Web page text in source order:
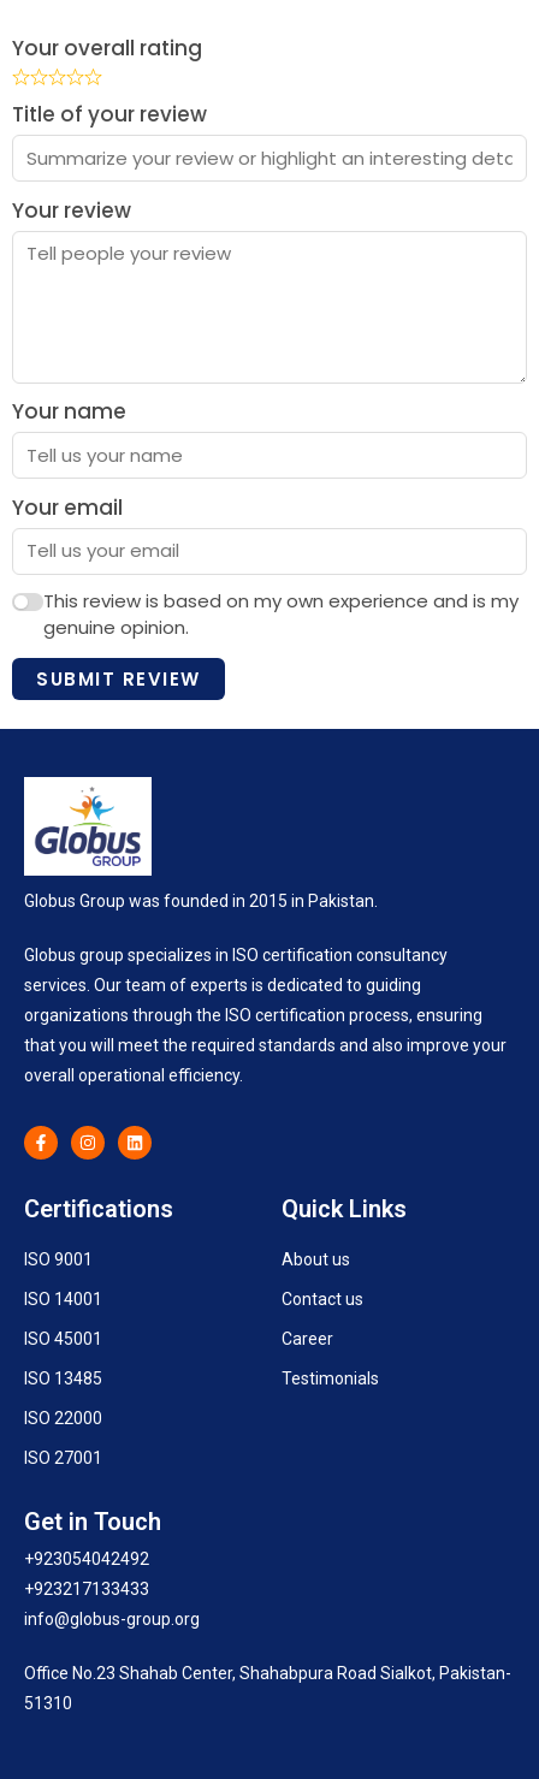
Your overall rating
Title of your review
Your review
Your name
Your email
This review is based on my own experience and is my
genuine opinion.
SUBMIT REVIEW
Globus Group was founded in 2015 in Pakistan.
Globus group specializes in ISO certification consultancy
services. Our team of experts is dedicated to guiding
organizations through the ISO certification process, ensuring
that you will meet the required standards and also improve your
overall operational efficiency.
Certifications
ISO 9001
ISO 14001
ISO 45001
ISO 13485
ISO 22000
ISO 27001
Quick Links
About us
Contact us
Career
Testimonials
Get in Touch
+923054042492
+923217133433
info@globus-group.org
Office No.23 Shahab Center, Shahabpura Road Sialkot, Pakistan-
51310